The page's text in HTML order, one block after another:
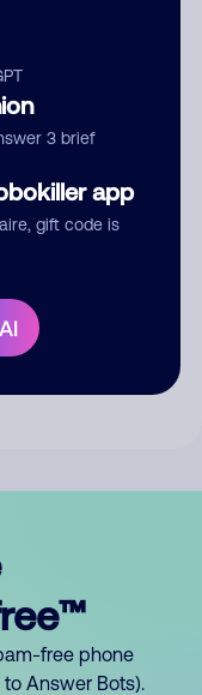
3 brief
app
gift code is
to publish
free phone
Answer Bots).